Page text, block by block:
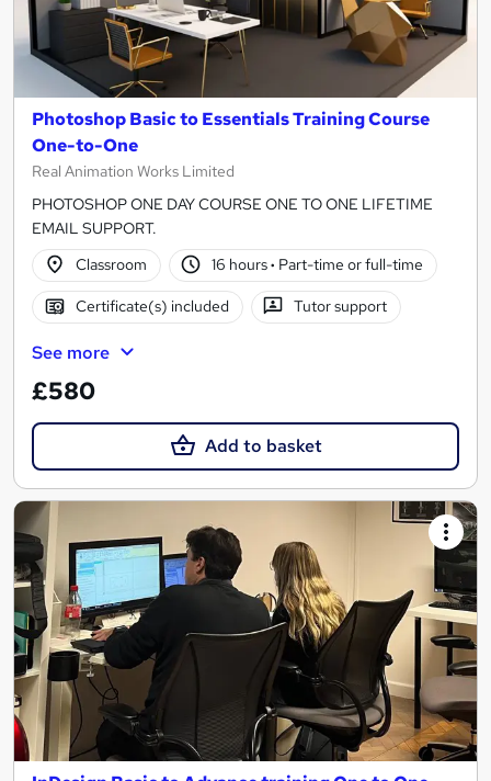
Photoshop Basic to Essentials Training Course
One-to-One
Real Animation Works Limited
PHOTOSHOP ONE DAY COURSE ONE TO ONE LIFETIME
EMAIL SUPPORT.
Classroom
16 hours· Part-time or full-time
Certificate(s) included Tutor support
See more
£580
Add to basket